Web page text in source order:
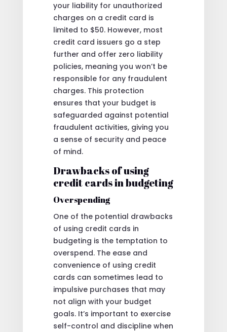
your liability for unauthorized
charges on a credit card is
limited to $50. However, most
credit card issuers go a step
further and offer zero liability
policies, meaning you won’t be
responsible for any fraudulent
charges. This protection
ensures that your budget is
safeguarded against potential
fraudulent activities, giving you
a sense of security and peace
of mind.
Drawbacks of using
credit cards in budgeting
Overspending
One of the potential drawbacks
of using credit cards in
budgeting is the temptation to
overspend. The ease and
convenience of using credit
cards can sometimes lead to
impulsive purchases that may
not align with your budget
goals. It’s important to exercise
self-control and discipline when